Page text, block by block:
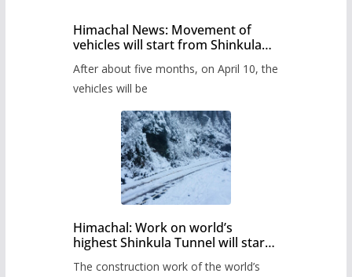
Himachal News: Movement of
vehicles will start from Shinkula
administration has prepared the
timetable.
After about five months, on April 10, the
vehicles will be
Himachal: Work on world’s
highest Shinkula Tunnel will start
The construction work of the world’s